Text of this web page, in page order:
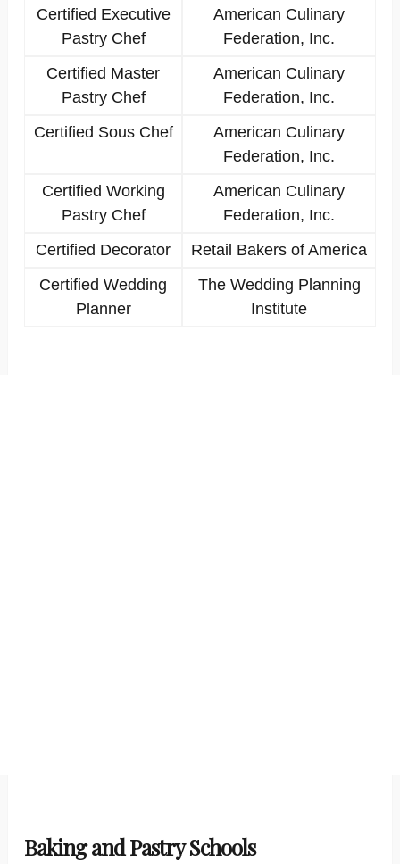
Certified Executive
Pastry Chef
American Culinary
Federation, Inc.
Certified Master
Pastry Chef
American Culinary
Federation, Inc.
Certified Sous Chef
American Culinary
Federation, Inc.
Certified Working
Pastry Chef
American Culinary
Federation, Inc.
Certified Decorator
Retail Bakers of America
Certified Wedding
Planner
The Wedding Planning
Institute
Baking and Pastry Schools